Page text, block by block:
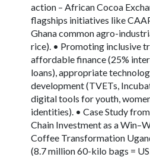
action – African Cocoa
flagships initiatives like
Ghana common agro-
rice). • Promoting inclusive
affordable finance (25%
loans), appropriate
development (TVETs,
digital tools for youth,
identities). • Case Study
Chain Investment as a
Coffee Transformation
(8.7 million 60-kilo bags =